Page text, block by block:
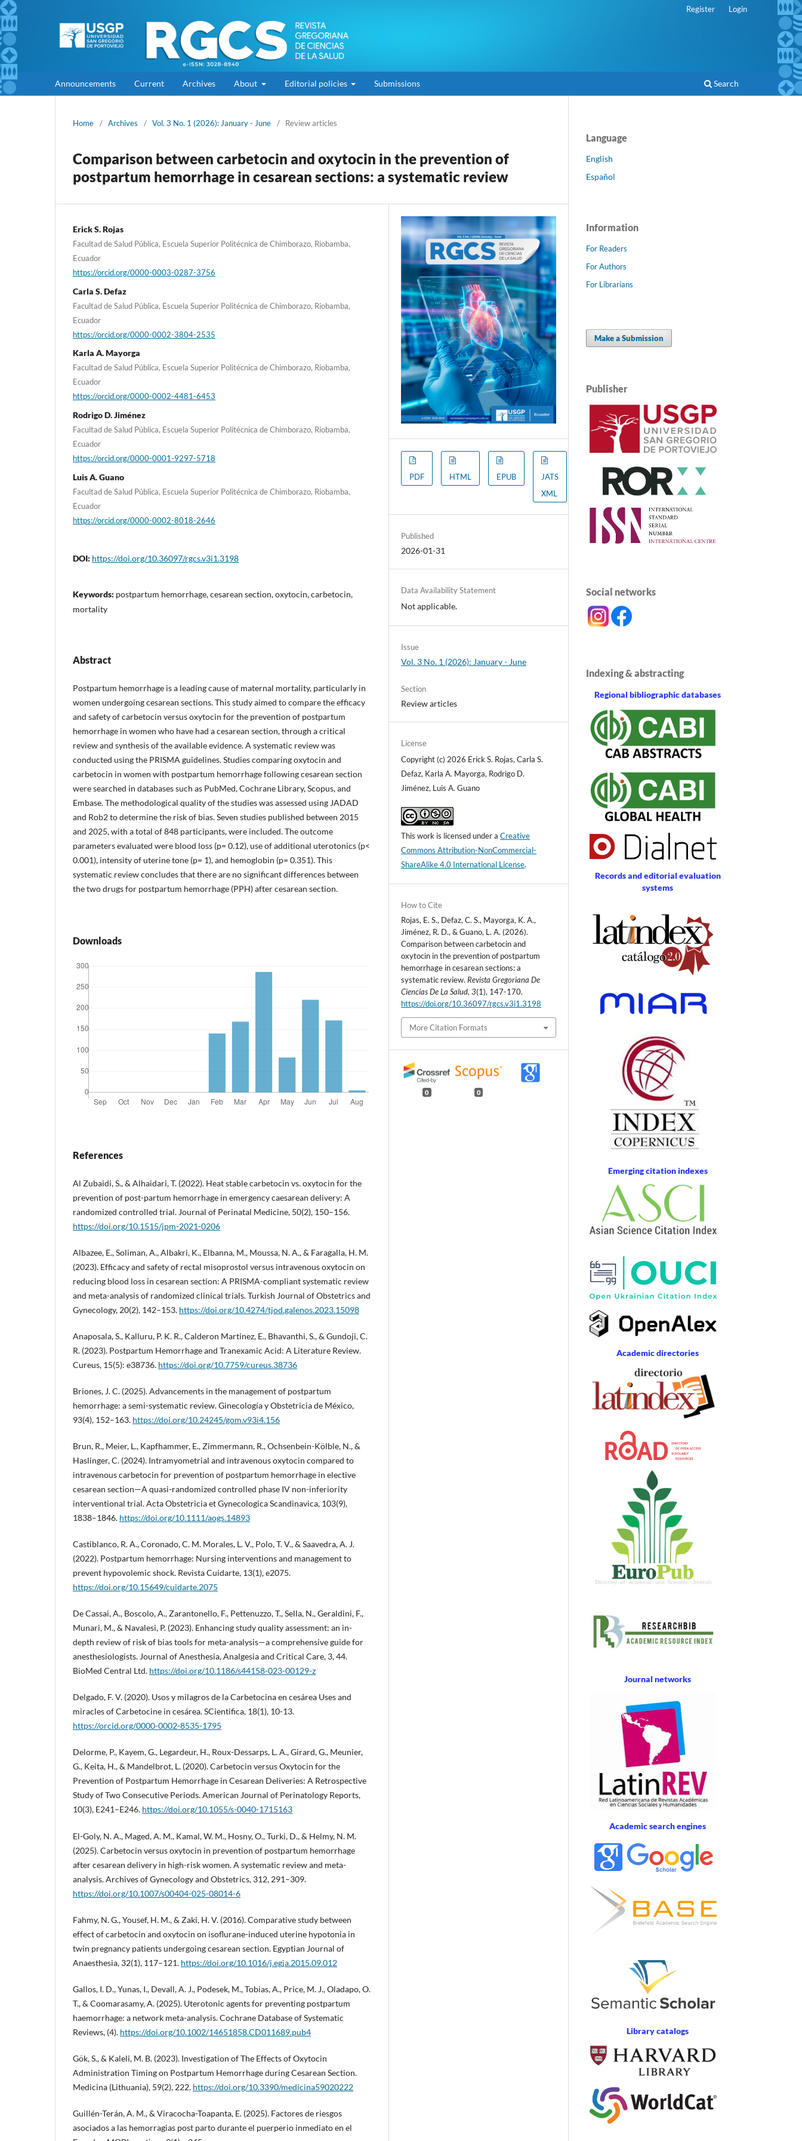
Announcements Current Archives About Editorial policies Submissions Search
Register Login
Home / Archives / Vol. 3 No. 1 (2026): January - June / Review articles
Comparison between carbetocin and oxytocin in the prevention of
postpartum hemorrhage in cesarean sections: a systematic review
Erick S. Rojas
Facultad de Salud Pública, Escuela Superior Politécnica de Chimborazo, Riobamba,
Ecuador
https://orcid.org/0000-0003-0287-3756
Carla S. Defaz
Facultad de Salud Pública, Escuela Superior Politécnica de Chimborazo, Riobamba,
Ecuador
https://orcid.org/0000-0002-3804-2535
Karla A. Mayorga
Facultad de Salud Pública, Escuela Superior Politécnica de Chimborazo, Riobamba,
Ecuador
https://orcid.org/0000-0002-4481-6453
Rodrigo D. Jiménez
Facultad de Salud Pública, Escuela Superior Politécnica de Chimborazo, Riobamba,
Ecuador
https://orcid.org/0000-0001-9297-5718
Luis A. Guano
Facultad de Salud Pública, Escuela Superior Politécnica de Chimborazo, Riobamba,
Ecuador
https://orcid.org/0000-0002-8018-2646
DOI: https://doi.org/10.36097/rgcs.v3i1.3198
Keywords: postpartum hemorrhage, cesarean section, oxytocin, carbetocin,
mortality
Abstract
Postpartum hemorrhage is a leading cause of maternal mortality, particularly in
women undergoing cesarean sections. This study aimed to compare the efficacy
and safety of carbetocin versus oxytocin for the prevention of postpartum
hemorrhage in women who have had a cesarean section, through a critical
review and synthesis of the available evidence. A systematic review was
conducted using the PRISMA guidelines. Studies comparing oxytocin and
carbetocin in women with postpartum hemorrhage following cesarean section
were searched in databases such as PubMed, Cochrane Library, Scopus, and
Embase. The methodological quality of the studies was assessed using JADAD
and Rob2 to determine the risk of bias. Seven studies published between 2015
and 2025, with a total of 848 participants, were included. The outcome
parameters evaluated were blood loss (p= 0.12), use of additional uterotonics (p<
0.001), intensity of uterine tone (p= 1), and hemoglobin (p= 0.351). This
systematic review concludes that there are no significant differences between
the two drugs for postpartum hemorrhage (PPH) after cesarean section.
Downloads
References
Al Zubaidi, S., & Alhaidari, T. (2022). Heat stable carbetocin vs. oxytocin for the
prevention of post-partum hemorrhage in emergency caesarean delivery: A
randomized controlled trial. Journal of Perinatal Medicine, 50(2), 150–156.
https://doi.org/10.1515/jpm-2021-0206
Albazee, E., Soliman, A., Albakri, K., Elbanna, M., Moussa, N. A., & Faragalla, H. M.
(2023). Efficacy and safety of rectal misoprostol versus intravenous oxytocin on
reducing blood loss in cesarean section: A PRISMA-compliant systematic review
and meta-analysis of randomized clinical trials. Turkish Journal of Obstetrics and
Gynecology, 20(2), 142–153. https://doi.org/10.4274/tjod.galenos.2023.15098
Anaposala, S., Kalluru, P. K. R., Calderon Martinez, E., Bhavanthi, S., & Gundoji, C.
R. (2023). Postpartum Hemorrhage and Tranexamic Acid: A Literature Review.
Cureus, 15(5): e38736. https://doi.org/10.7759/cureus.38736
Briones, J. C. (2025). Advancements in the management of postpartum
hemorrhage: a semi-systematic review. Ginecología y Obstetricia de México,
93(4), 152–163. https://doi.org/10.24245/gom.v93i4.156
Brun, R., Meier, L., Kapfhammer, E., Zimmermann, R., Ochsenbein-Kölble, N., &
Haslinger, C. (2024). Intramyometrial and intravenous oxytocin compared to
intravenous carbetocin for prevention of postpartum hemorrhage in elective
cesarean section—A quasi-randomized controlled phase IV non-inferiority
interventional trial. Acta Obstetricia et Gynecologica Scandinavica, 103(9),
1838–1846. https://doi.org/10.1111/aogs.14893
Castiblanco, R. A., Coronado, C. M. Morales, L. V., Polo, T. V., & Saavedra, A. J.
(2022). Postpartum hemorrhage: Nursing interventions and management to
prevent hypovolemic shock. Revista Cuidarte, 13(1), e2075.
https://doi.org/10.15649/cuidarte.2075
De Cassai, A., Boscolo, A., Zarantonello, F., Pettenuzzo, T., Sella, N., Geraldini, F.,
Munari, M., & Navalesi, P. (2023). Enhancing study quality assessment: an in-
depth review of risk of bias tools for meta-analysis—a comprehensive guide for
anesthesiologists. Journal of Anesthesia, Analgesia and Critical Care, 3, 44.
BioMed Central Ltd. https://doi.org/10.1186/s44158-023-00129-z
Delgado, F. V. (2020). Usos y milagros de la Carbetocina en cesárea Uses and
miracles of Carbetocine in cesárea. SCientifica, 18(1), 10-13.
https://orcid.org/0000-0002-8535-1795
Delorme, P., Kayem, G., Legardeur, H., Roux-Dessarps, L. A., Girard, G., Meunier,
G., Keita, H., & Mandelbrot, L. (2020). Carbetocin versus Oxytocin for the
Prevention of Postpartum Hemorrhage in Cesarean Deliveries: A Retrospective
Study of Two Consecutive Periods. American Journal of Perinatology Reports,
10(3), E241–E246. https://doi.org/10.1055/s-0040-1715163
El-Goly, N. A., Maged, A. M., Kamal, W. M., Hosny, O., Turki, D., & Helmy, N. M.
(2025). Carbetocin versus oxytocin in prevention of postpartum hemorrhage
after cesarean delivery in high-risk women. A systematic review and meta-
analysis. Archives of Gynecology and Obstetrics, 312, 291–309.
https://doi.org/10.1007/s00404-025-08014-6
Fahmy, N. G., Yousef, H. M., & Zaki, H. V. (2016). Comparative study between
effect of carbetocin and oxytocin on isoflurane-induced uterine hypotonia in
twin pregnancy patients undergoing cesarean section. Egyptian Journal of
Anaesthesia, 32(1), 117–121. https://doi.org/10.1016/j.egja.2015.09.012
Gallos, I. D., Yunas, I., Devall, A. J., Podesek, M., Tobias, A., Price, M. J., Oladapo, O.
T., & Coomarasamy, A. (2025). Uterotonic agents for preventing postpartum
haemorrhage: a network meta-analysis. Cochrane Database of Systematic
Reviews, (4). https://doi.org/10.1002/14651858.CD011689.pub4
Gök, S., & Kaleli, M. B. (2023). Investigation of The Effects of Oxytocin
Administration Timing on Postpartum Hemorrhage during Cesarean Section.
Medicina (Lithuania), 59(2), 222. https://doi.org/10.3390/medicina59020222
Guillén-Terán, A. M., & Viracocha-Toapanta, E. (2025). Factores de riesgos
asociados a las hemorragias post parto durante el puerperio inmediato en el
PDF HTML EPUB
JATS
XML
Published
2026-01-31
Data Availability Statement
Not applicable.
Issue
Vol. 3 No. 1 (2026): January - June
Section
Review articles
License
Copyright (c) 2026 Erick S. Rojas, Carla S.
Defaz, Karla A. Mayorga, Rodrigo D.
Jiménez, Luis A. Guano
This work is licensed under aCreative
Commons Attribution-NonCommercial-
ShareAlike 4.0 International License.
How to Cite
Rojas, E. S., Defaz, C. S., Mayorga, K. A.,
Jiménez, R. D., & Guano, L. A. (2026).
Comparison between carbetocin and
oxytocin in the prevention of postpartum
hemorrhage in cesarean sections: a
systematic review. Revista Gregoriana De
Ciencias De La Salud,3(1), 147-170.
https://doi.org/10.36097/rgcs.v3i1.3198
More Citation Formats
0 0
Language
English
Español
Information
For Readers
For Authors
For Librarians
Make a Submission
Publisher
Social networks
Indexing & abstracting
Regional bibliographic databases
Records and editorial evaluation
systems
Emerging citation indexes
Academic directories
Journal networks
Academic search engines
Library catalogs